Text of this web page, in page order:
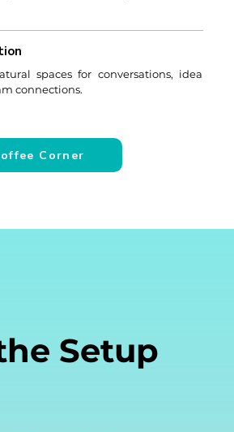
spaces for conversations, idea
connections.
Corner
Setup